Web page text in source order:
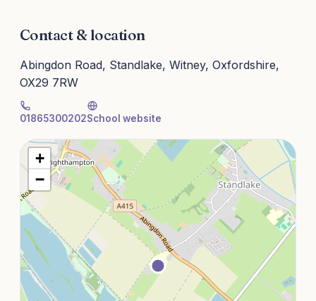
Contact & location
Abingdon Road, Standlake, Witney, Oxfordshire,
OX29 7RW
01865300202School website
+
−